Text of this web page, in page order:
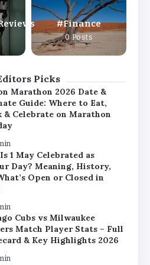
Finance
0 Posts
Picks
Cubs vs Milwaukee
Match Player Stats – Full
& Key Highlights 2026
Marathon 2026 Date &
Guide: Where to Eat,
& Celebrate on Marathon
1 May Celebrated as
Day? Meaning, History,
Open or Closed in
Cubs vs Milwaukee
Match Player Stats – Full
& Key Highlights 2026